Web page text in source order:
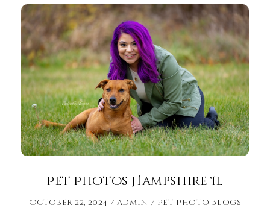
Pet Photos Hampshire Il
October 22, 2024 admin Pet Photo Blogs